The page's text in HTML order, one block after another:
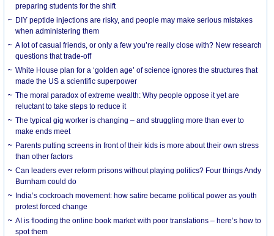
preparing students for the shift
DIY peptide injections are risky, and people may make serious mistakes
when administering them
A lot of casual friends, or only a few you’re really close with? New research
questions that trade-off
White House plan for a ‘golden age’ of science ignores the structures that
made the US a scientific superpower
The moral paradox of extreme wealth: Why people oppose it yet are
reluctant to take steps to reduce it
The typical gig worker is changing – and struggling more than ever to
make ends meet
Parents putting screens in front of their kids is more about their own stress
than other factors
Can leaders ever reform prisons without playing politics? Four things Andy
Burnham could do
India’s cockroach movement: how satire became political power as youth
protest forced change
AI is flooding the online book market with poor translations – here’s how to
spot them